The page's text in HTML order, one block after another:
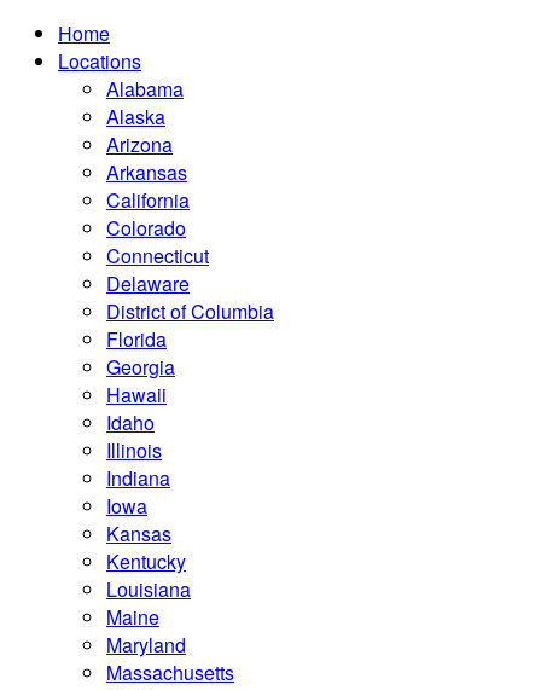
Home
Locations
Alabama
Alaska
Arizona
Arkansas
California
Colorado
Connecticut
Delaware
District of Columbia
Florida
Georgia
Hawaii
Idaho
Illinois
Indiana
Iowa
Kansas
Kentucky
Louisiana
Maine
Maryland
Massachusetts